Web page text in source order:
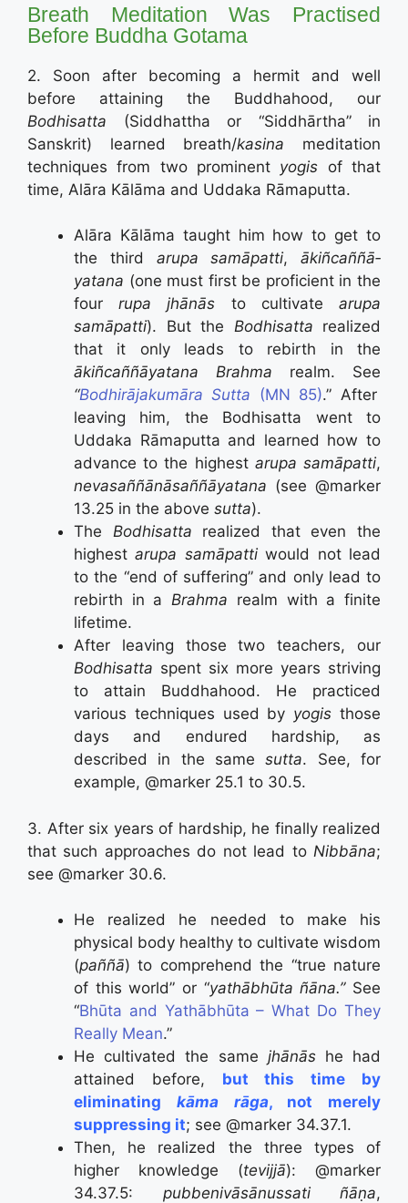
Breath Meditation Was Practised
Before Buddha Gotama
2. Soon after becoming a hermit and well
before attaining the Buddhahood, our
Bodhisatta (Siddhattha or “Siddhārtha” in
Sanskrit) learned breath/kasina meditation
techniques from two prominent yogis of that
time, Alāra Kālāma and Uddaka Rāmaputta.
Alāra Kālāma taught him how to get to
the third arupa samāpatti, ākiñ­cañ­ñā­
yatana (one must first be proficient in the
fourrupa jhānās to cultivatearupa
samāpatti). But the Bodhisatta realized
that it only leads to rebirth in the
ākiñcaññāyatana Brahma realm. See
“Bodhirājakumāra Sutta (MN 85).” After
leaving him, the Bodhisatta went to
Uddaka Rāmaputta and learned how to
advance to the highest arupa samāpatti,
neva­saññā­nā­sañ­ñāyata­na (see @marker
13.25 in the above sutta).
The Bodhisatta realized that even the
highestarupa samāpattiwould not lead
to the “end of suffering” and only lead to
rebirth in aBrahma realm with a finite
lifetime.
After leaving those two teachers, our
Bodhisatta spent six more years striving
to attain Buddhahood. He practiced
various techniques used by yogis those
days and endured hardship, as
described in the samesutta. See, for
example, @marker 25.1 to 30.5.
3. After six years of hardship, he finally realized
that such approaches do not lead to Nibbāna;
see @marker 30.6.
He realized he needed to make his
physical body healthy to cultivate wisdom
(paññā) to comprehend the “true nature
of this world” or “yathābhūta ñāna.” See
“Bhūta and Yathābhūta – What Do They
Really Mean.”
He cultivated the same jhānāshe had
attained before, but this time by
eliminating kāma rāga, not merely
suppressing it; see @marker 34.37.1.
Then, he realized the three types of
higher knowledge (tevijjā): @marker
34.37.5: pubbenivāsānussati ñāṇa,